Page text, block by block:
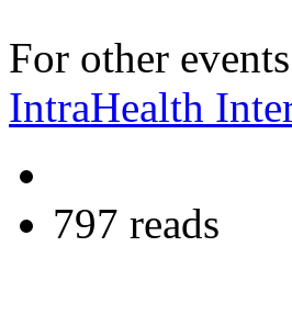
For other
IntraHealth
797 reads